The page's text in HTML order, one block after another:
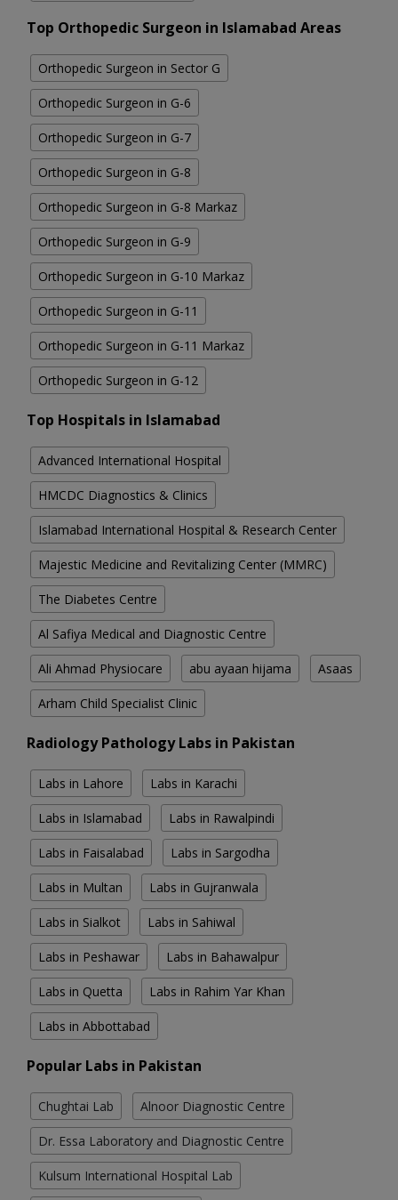
Top Orthopedic Surgeon in Islamabad Areas
Orthopedic Surgeon in Sector G
Orthopedic Surgeon in G-6
Orthopedic Surgeon in G-7
Orthopedic Surgeon in G-8
Orthopedic Surgeon in G-8 Markaz
Orthopedic Surgeon in G-9
Orthopedic Surgeon in G-10 Markaz
Orthopedic Surgeon in G-11
Orthopedic Surgeon in G-11 Markaz
Orthopedic Surgeon in G-12
Top Hospitals in Islamabad
Advanced International Hospital
HMCDC Diagnostics & Clinics
Islamabad International Hospital & Research Center
Majestic Medicine and Revitalizing Center (MMRC)
The Diabetes Centre
Al Safiya Medical and Diagnostic Centre
Ali Ahmad Physiocare abu ayaan hijama Asaas
Arham Child Specialist Clinic
Radiology Pathology Labs in Pakistan
Labs in Lahore Labs in Karachi
Labs in Islamabad Labs in Rawalpindi
Labs in Faisalabad Labs in Sargodha
Labs in Multan Labs in Gujranwala
Labs in Sialkot Labs in Sahiwal
Labs in Peshawar Labs in Bahawalpur
Labs in Quetta Labs in Rahim Yar Khan
Labs in Abbottabad
Popular Labs in Pakistan
Chughtai Lab Alnoor Diagnostic Centre
Dr. Essa Laboratory and Diagnostic Centre
Kulsum International Hospital Lab